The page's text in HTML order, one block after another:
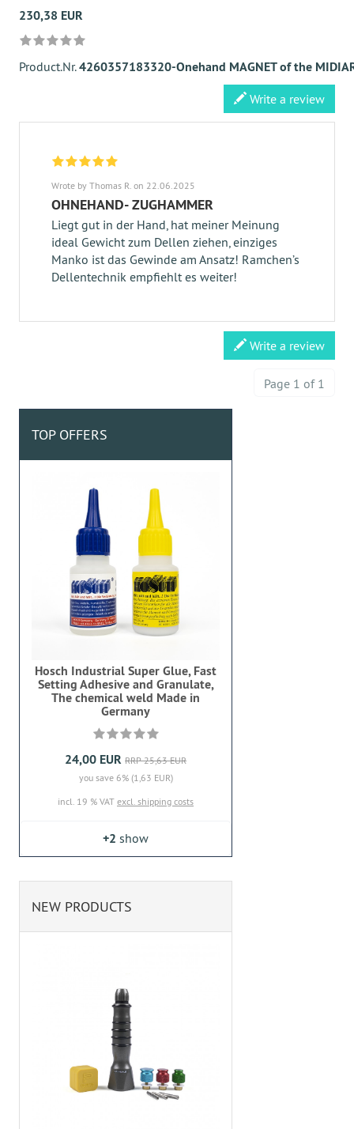
230,38 EUR
Product.Nr.4260357183320-Onehand MAGNET of the
Write a review
Wrote by Thomas R. on 22.06.2025
OHNEHAND- ZUGHAMMER
Liegt gut in der Hand, hat meiner Meinung
ideal Gewicht zum Dellen ziehen, einziges
Manko ist das Gewinde am Ansatz! Ramchen’s
Dellentechnik empfiehlt es weiter!
Write a review
Page 1 of 1
TOP OFFERS
Hosch Industrial Super Glue, Fast
Setting Adhesive and Granulate,
The chemical weld Made in
Germany
24,00 EUR RRP 25,63 EUR
you save 6% (1,63 EUR)
incl. 19 % VAT excl. shipping costs
+2 show
NEW PRODUCTS